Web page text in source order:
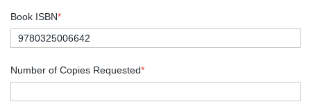
Book ISBN*
Number of Copies Requested*